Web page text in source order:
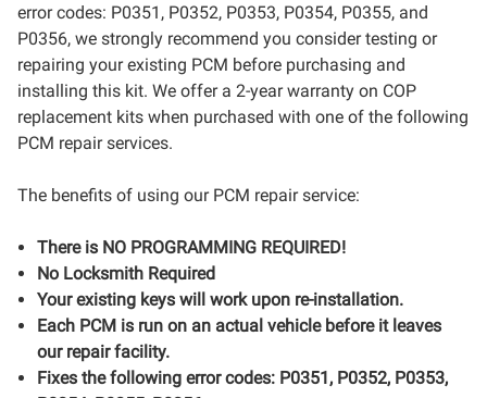
error codes: P0351, P0352, P0353, P0354, P0355, and
P0356, we strongly recommend you consider testing or
repairing your existing PCM before purchasing and
installing this kit. We offer a 2-year warranty on COP
replacement kits when purchased with one of the following
PCM repair services.
The benefits of using our PCM repair service:
There is NO PROGRAMMING REQUIRED!
No Locksmith Required
Your existing keys will work upon re-installation.
Each PCM is run on an actual vehicle before it leaves
our repair facility.
Fixes the following error codes: P0351, P0352, P0353,